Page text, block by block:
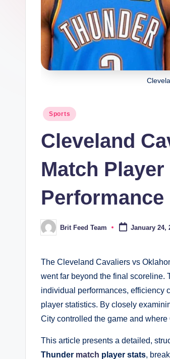
Posted
Sports
Cleveland
Match
PostedBrit Feed Team January 24,
The Cleveland Cavaliers vs
went far beyond the final scoreline.
individual performances, efficiency
player statistics. By closely
City controlled the game and
This article presents a detailed,
Thunder match player stats,